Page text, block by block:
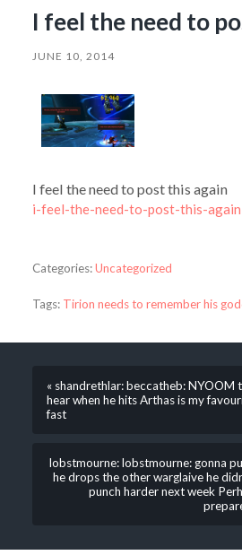
I feel the need to
JUNE 10, 2014
I feel the need to post this again
i-feel-the-need-to-post-this-again
Categories:Uncategorized
Tags: Tirion needs to remember his
« shandrethlar: beccatheb: NYOOM
hear when he hits Arthas is my
fast
lobstmourne: lobstmourne: gonna
he drops the other warglaive he
punch harder next week